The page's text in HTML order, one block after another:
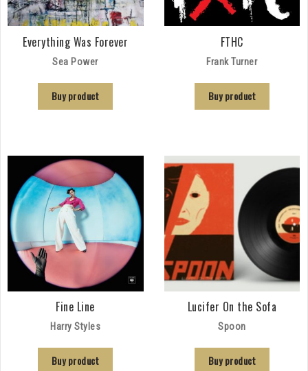
Everything Was Forever
Sea Power
Buy product
FTHC
Frank Turner
Buy product
Fine Line
Harry Styles
Buy product
Lucifer On the Sofa
Spoon
Buy product